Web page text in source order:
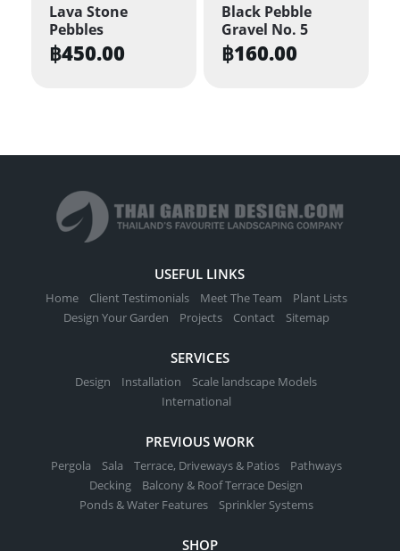
Lava Stone
Pebbles
฿450.00
Black Pebble
Gravel No. 5
฿160.00
USEFUL LINKS
Home Client Testimonials Meet The Team
Plant Lists
Design Your Garden
Projects Contact Sitemap
SERVICES
Design Installation
Scale landscape Models
International
PREVIOUS WORK
Pergola Sala Terrace, Driveways & Patios
Pathways
Decking
Balcony & Roof Terrace Design
Ponds & Water Features
Sprinkler Systems
SHOP